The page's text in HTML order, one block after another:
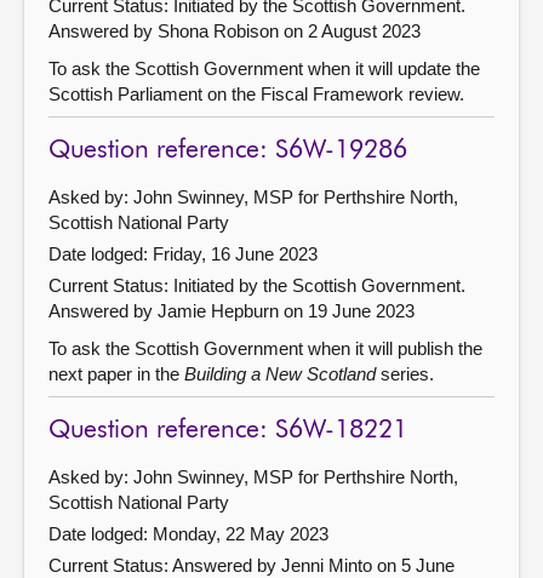
Current Status: Initiated by the Scottish Government.
Answered by Shona Robison on 2 August 2023
To ask the Scottish Government when it will update the
Scottish Parliament on the Fiscal Framework review.
Question reference: S6W-19286
Asked by: John Swinney, MSP for Perthshire North,
Scottish National Party
Date lodged: Friday, 16 June 2023
Current Status: Initiated by the Scottish Government.
Answered by Jamie Hepburn on 19 June 2023
To ask the Scottish Government when it will publish the
next paper in the Building a New Scotlandseries.
Question reference: S6W-18221
Asked by: John Swinney, MSP for Perthshire North,
Scottish National Party
Date lodged: Monday, 22 May 2023
Current Status: Answered by Jenni Minto on 5 June